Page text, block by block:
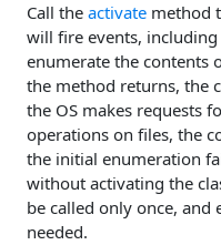
Call the activate method
will fire events,
enumerate the contents
the method returns, the
the OS makes requests
operations on files, the
the initial enumeration
without activating the
be called only once,
needed.